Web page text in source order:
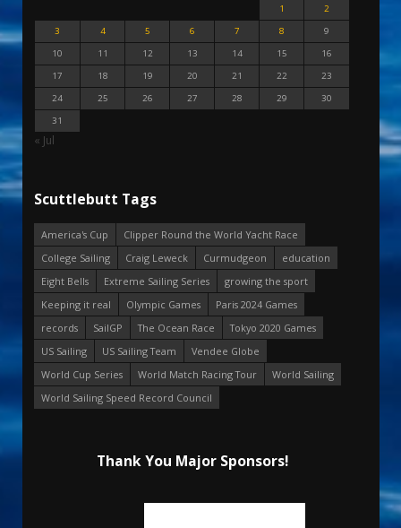
1
2
3
4 5 6 7 8
9
10
11 12 13 14 15
16
17
18 19 20 21 22
23
24
25 26 27 28 29
30
31
« Jul
Scuttlebutt Tags
America's Cup
Clipper Round the World Yacht Race
College Sailing
Craig Leweck Curmudgeon
education
Eight Bells
Extreme Sailing Series
growing the sport
Keeping it real
Olympic Games
Paris 2024 Games
records
SailGP The Ocean Race
Tokyo 2020 Games
US Sailing
US Sailing Team
Vendee Globe
World Cup Series
World Match Racing Tour
World Sailing
World Sailing Speed Record Council
Thank You Major Sponsors!